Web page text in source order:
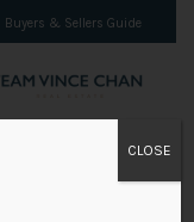
Buyers & Sellers Guide
CLOSE